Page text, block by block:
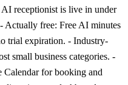
receptionist is live in under
Actually free: Free AI minutes
trial expiration. - Industry-
small business categories. -
Calendar for booking and